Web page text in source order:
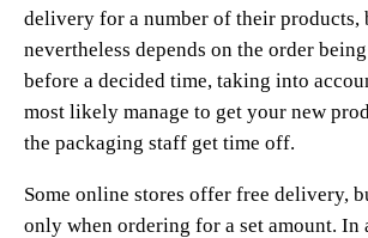
delivery for a number of their products,
nevertheless depends on the order
before a decided time, taking into
most likely manage to get your new
the packaging staff get time off.
Some online stores offer free delivery,
only when ordering for a set amount. In